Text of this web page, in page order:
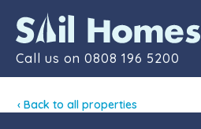
Call us on 0808 196 5200
Contact
‹ Back to all properties